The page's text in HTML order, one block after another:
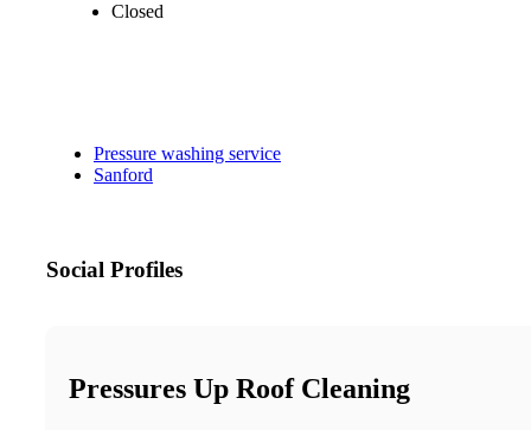
Closed
Pressure washing service
Sanford
Social Profiles
Pressures Up Roof Cleaning